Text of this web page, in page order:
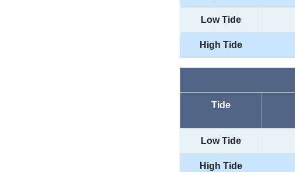
Low Tide
High Tide
Tide
Low Tide
High Tide